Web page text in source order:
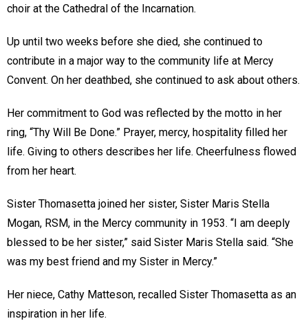
choir at the Cathedral of the Incarnation.
Up until two weeks before she died, she continued to
contribute in a major way to the community life at Mercy
Convent. On her deathbed, she continued to ask about others.
Her commitment to God was reflected by the motto in her
ring, “Thy Will Be Done.” Prayer, mercy, hospitality filled her
life. Giving to others describes her life. Cheerfulness flowed
from her heart.
Sister Thomasetta joined her sister, Sister Maris Stella
Mogan, RSM, in the Mercy community in 1953. “I am deeply
blessed to be her sister,” said Sister Maris Stella said. “She
was my best friend and my Sister in Mercy.”
Her niece, Cathy Matteson, recalled Sister Thomasetta as an
inspiration in her life.